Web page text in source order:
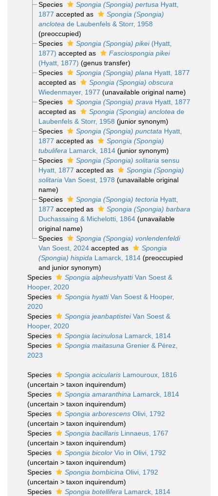
Species
Spongia (Spongia) pertusa Hyatt,
1877 accepted as
Spongia (Spongia)
anclotea de Laubenfels & Storr, 1958
(preoccupied)
Species
Spongia (Spongia) pikei(Hyatt,
1877) accepted as
Fasciospongia pikei
(Hyatt, 1877) (genus transfer)
Species
Spongia (Spongia) plana Hyatt, 1877
accepted as
Spongia (Spongia) obscura
Wiedenmayer, 1977 (unavailable original name)
Species
Spongia (Spongia) prava Hyatt, 1877
accepted as
Spongia (Spongia) anclotea de
Laubenfels & Storr, 1958 (junior synonym)
Species
Spongia (Spongia) punctata Hyatt,
1877 accepted as
Spongia (Spongia)
tubulifera Lamarck, 1814 (junior synonym)
Species
Spongia (Spongia) solitaria sensu
Hyatt, 1877 accepted as
Spongia (Spongia)
solitaria Van Soest, 1978 (unavailable original
name)
Species
Spongia (Spongia) tectoria Hyatt,
1877 accepted as
Spongia (Spongia) barbara
Duchassaing & Michelotti, 1864 (unavailable
original name)
Species
Spongia (Spongia) vonlendenfeldi
Van Soest, 2024accepted as
Spongia
(Spongia) hispida Lamarck, 1814 (preoccupied
and junior synonym)
Species
Spongia alpheushyattiVan Soest &
Hooper, 2020
Species
Spongia hyattiVan Soest & Hooper,
2020
Species
Spongia jeanbaptisteiVan Soest &
Hooper, 2020
Species
Spongia lacinulosa Lamarck, 1814
Species
Spongia maitasuna Grenier & Pérez,
2023
Species Spongia acicularis Lamouroux, 1816
(uncertain > taxon inquirendum)
Species
Spongia amaranthina Lamarck, 1814
(uncertain > taxon inquirendum)
Species
Spongia arborescens Olivi, 1792
(uncertain > taxon inquirendum)
Species
Spongia bacillaris Linnaeus, 1767
(uncertain > taxon inquirendum)
Species
Spongia bicolor Vio in Olivi, 1792
(uncertain > taxon inquirendum)
Species
Spongia bombicina Olivi, 1792
(uncertain > taxon inquirendum)
Species
Spongia botellifera Lamarck, 1814